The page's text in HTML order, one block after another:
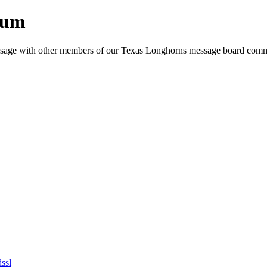
with other members of our Texas Longhorns message board